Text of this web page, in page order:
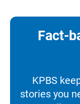
Fact-
KPBS
stories you